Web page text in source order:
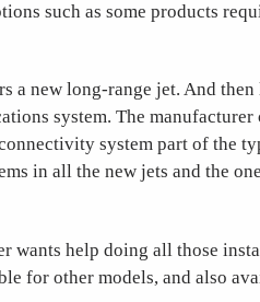
such as some products
a new long-range jet. And then
system. The manufacturer
system part of the
in all the new jets and the
wants help doing all those
for other models, and also